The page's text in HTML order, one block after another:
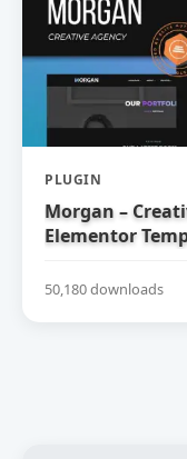
PLUGIN
Morgan –
Elementor
50,180 downloads